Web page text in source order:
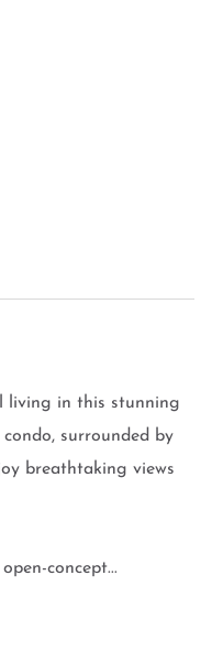
living in this stunning
surrounded by
breathtaking views
concept...